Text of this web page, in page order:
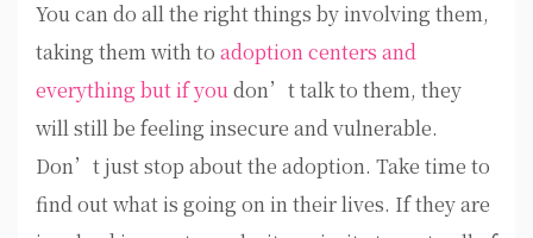
You can do all the right things by involving them,
taking them with to adoption centers and
everything but if you don’t talk to them, they
will still be feeling insecure and vulnerable.
Don’t just stop about the adoption. Take time to
find out what is going on in their lives. If they are